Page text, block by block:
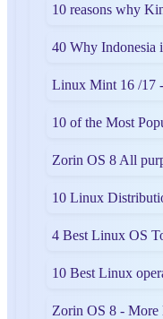
10 reasons why
40 Why Indonesia
Linux Mint 16 /17 -
10 of the Most
Zorin OS 8 All
10 Linux
4 Best Linux OS
10 Best Linux
Zorin OS 8 - More